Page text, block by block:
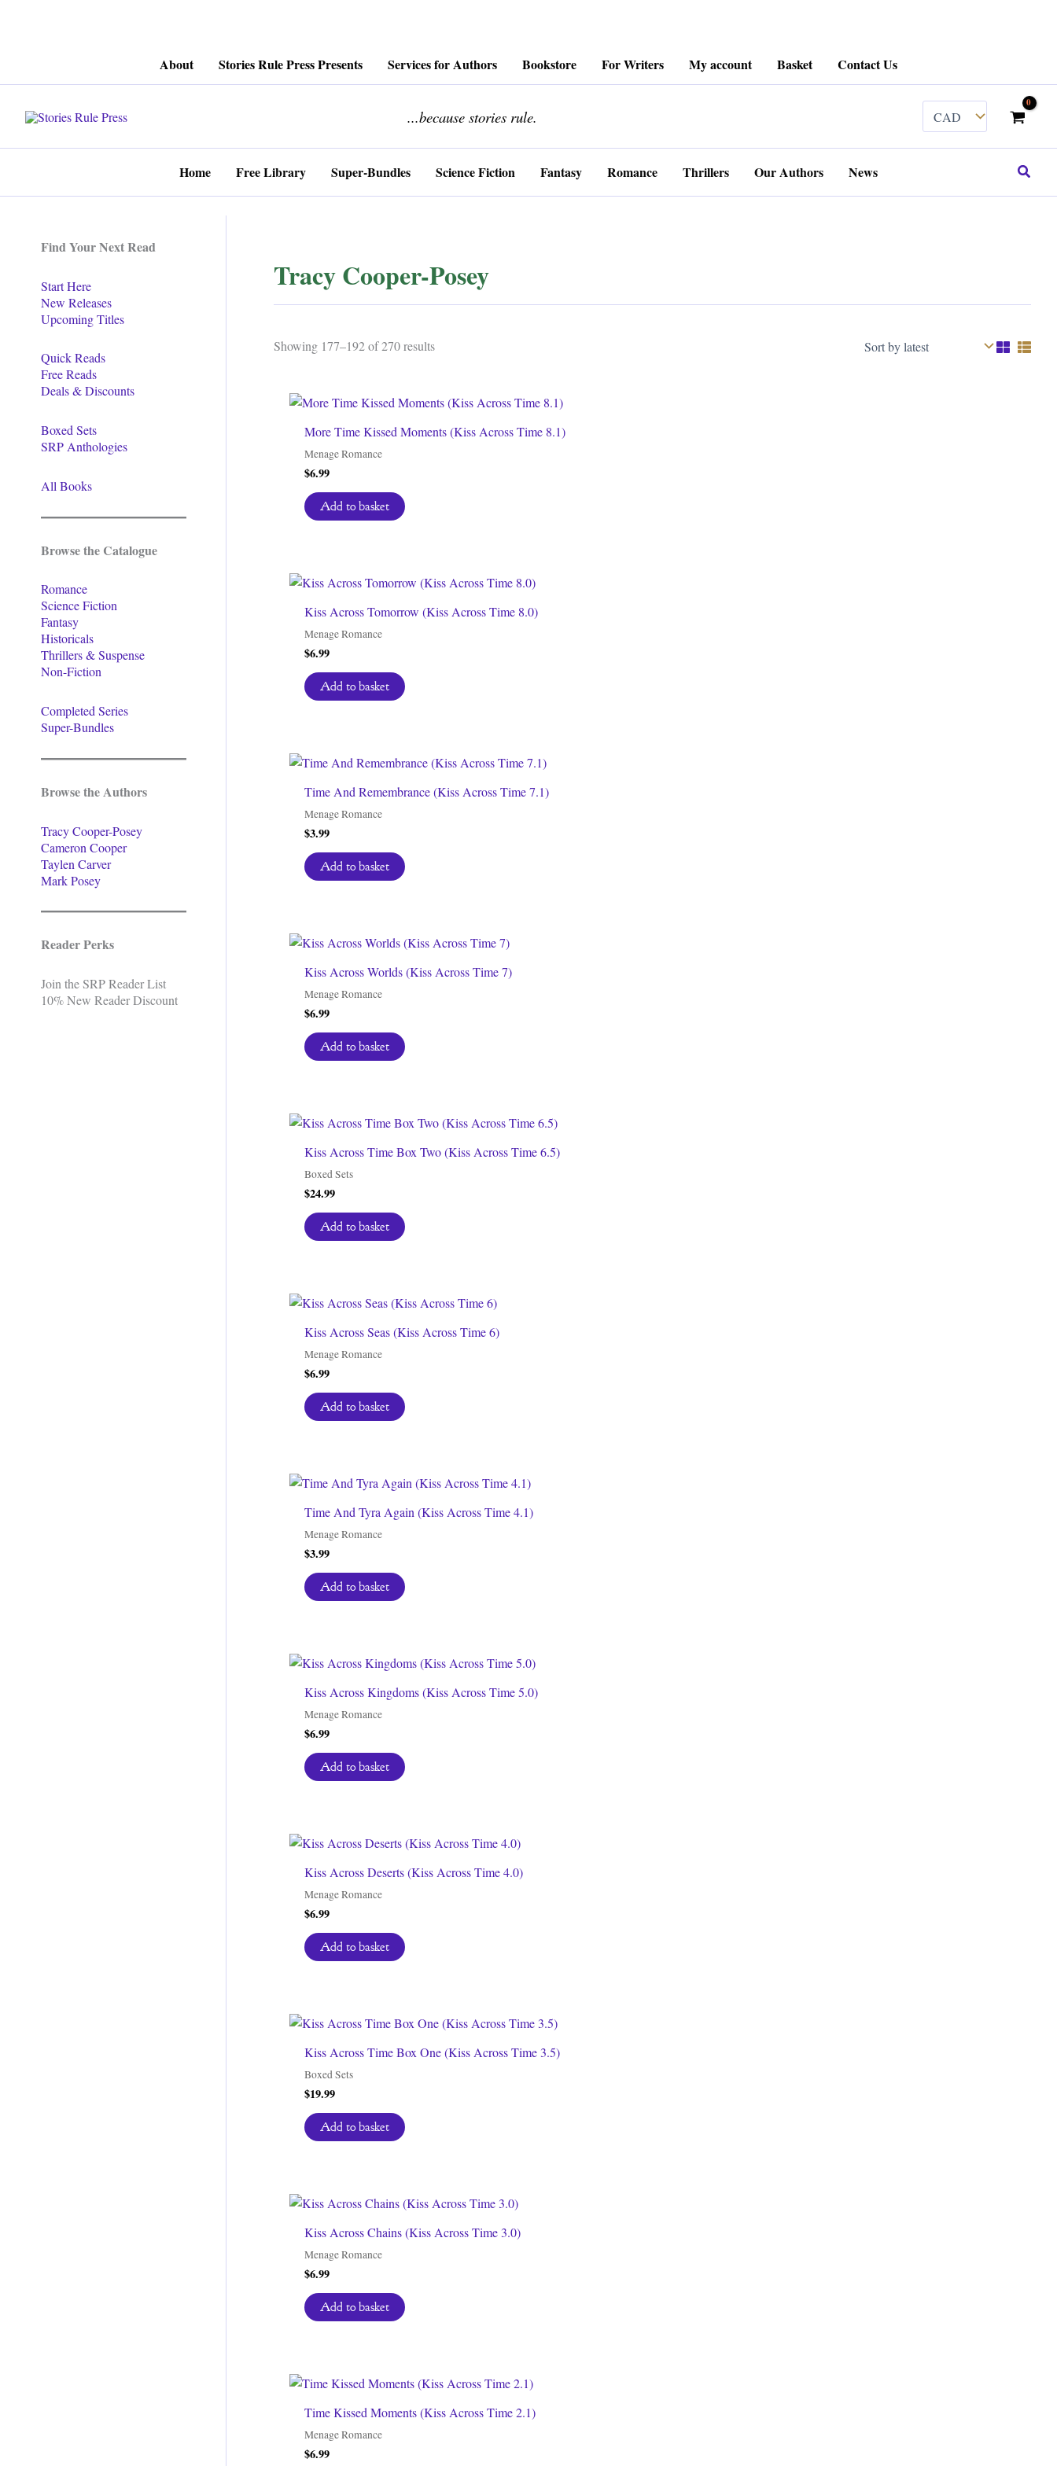
About Stories Rule Press Presents Services for Authors Bookstore For Writers My account Basket Contact Us
...because stories rule.
Home Free Library Super-Bundles Science Fiction Fantasy Romance Thrillers Our Authors News Search
Find Your Next Read
Start Here
New Releases
Upcoming Titles
Quick Reads
Free Reads
Deals & Discounts
Boxed Sets
SRP Anthologies
All Books
Browse the Catalogue
Romance
Science Fiction
Fantasy
Historicals
Thrillers & Suspense
Non-Fiction
Completed Series
Super-Bundles
Browse the Authors
Tracy Cooper-Posey
Cameron Cooper
Taylen Carver
Mark Posey
Reader Perks
Join the SRP Reader List
10% New Reader Discount
Tracy Cooper-Posey
Showing 177–192 of 270 resultsSorted
More Time Kissed Moments (Kiss Across Time 8.1)
Menage Romance
$6.99
Add to basket
Kiss Across Tomorrow (Kiss Across Time 8.0)
Menage Romance
$6.99
Add to basket
Time And Remembrance (Kiss Across Time 7.1)
Menage Romance
$3.99
Add to basket
Kiss Across Worlds (Kiss Across Time 7)
Menage Romance
$6.99
Add to basket
Kiss Across Time Box Two (Kiss Across Time 6.5)
Boxed Sets
$24.99
Add to basket
Kiss Across Seas (Kiss Across Time 6)
Menage Romance
$6.99
Add to basket
Time And Tyra Again (Kiss Across Time 4.1)
Menage Romance
$3.99
Add to basket
Kiss Across Kingdoms (Kiss Across Time 5.0)
Menage Romance
$6.99
Add to basket
Kiss Across Deserts (Kiss Across Time 4.0)
Menage Romance
$6.99
Add to basket
Kiss Across Time Box One (Kiss Across Time 3.5)
Boxed Sets
$19.99
Add to basket
Kiss Across Chains (Kiss Across Time 3.0)
Menage Romance
$6.99
Add to basket
Time Kissed Moments (Kiss Across Time 2.1)
Menage Romance
$6.99